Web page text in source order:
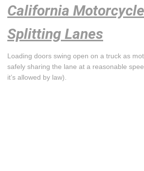
California
Splitting Lanes
Loading doors swing open on a truck as
safely sharing the lane at a reasonable
it’s allowed by law).